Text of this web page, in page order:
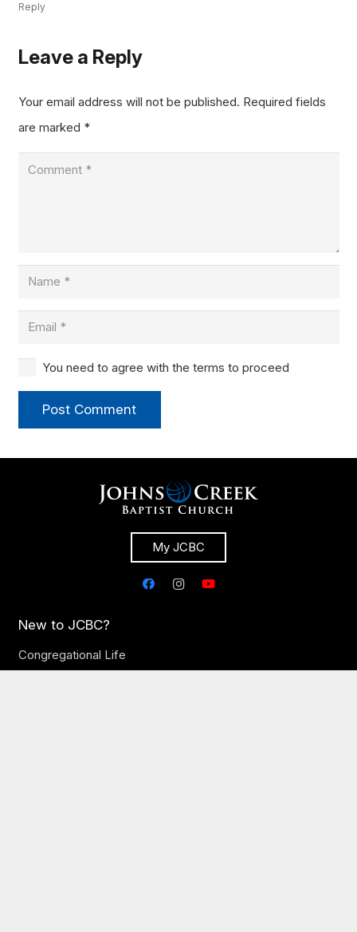
Reply
Leave a Reply
Your email address will not be published. Required fields
are marked *
You need to agree with the terms to proceed
Post Comment
My JCBC
New to JCBC?
Congregational Life